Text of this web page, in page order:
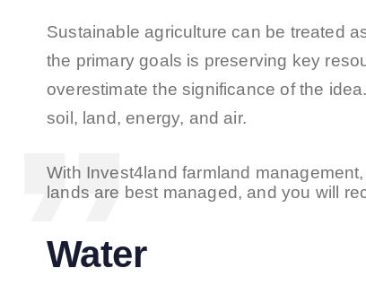
Sustainable agriculture can be treated
the primary goals is preserving key
overestimate the significance of the
soil, land, energy, and air.
With Invest4land farmland
lands are best managed, and you will
Water